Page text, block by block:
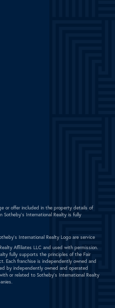
or offer included in the property details of
Sotheby's International Realty is fully
International Realty Logo are service
Affiliates LLC and used with permission.
fully supports the principles of the Fair
Each franchise is independently owned and
by independently owned and operated
or related to Sotheby's International Realty